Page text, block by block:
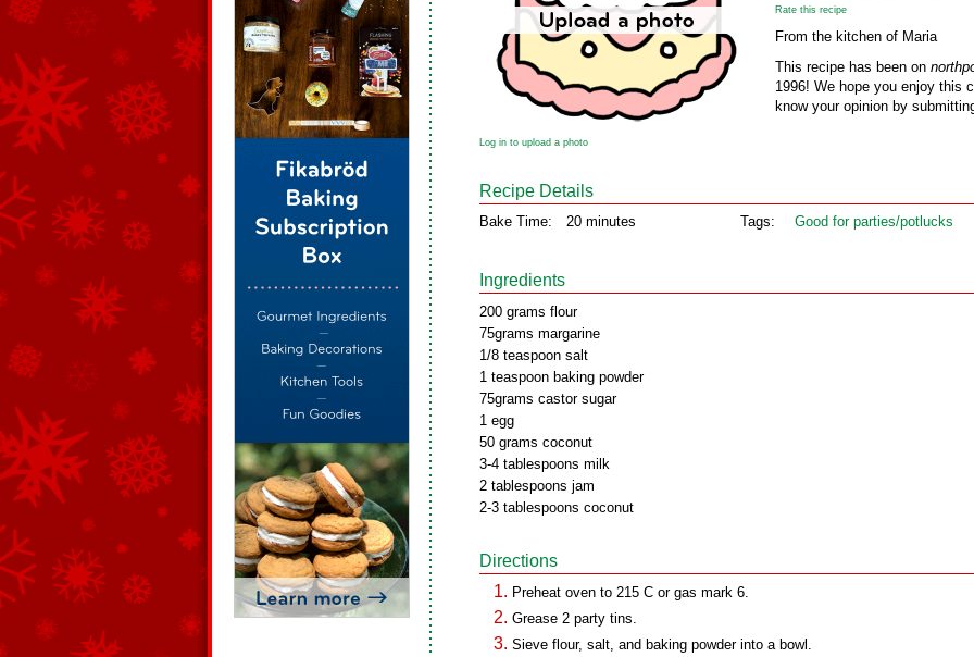
Rate this recipe
From the kitchen of Maria
This recipe has been on
1996! We hope you enjoy this
know your opinion by
Log in to upload a photo
Recipe Details
Bake Time: 20 minutes Tags: Good for parties/potlucks
Ingredients
200 grams flour
75grams margarine
1/8 teaspoon salt
1 teaspoon baking powder
75grams castor sugar
1 egg
50 grams coconut
3-4 tablespoons milk
2 tablespoons jam
2-3 tablespoons coconut
Directions
Preheat oven to 215 C or gas mark 6.
Grease 2 party tins.
Sieve flour, salt, and baking powder into a bowl.